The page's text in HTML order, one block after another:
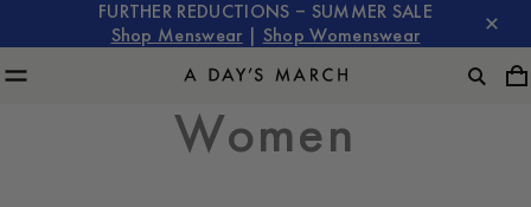
FURTHER REDUCTIONS – SUMMER SALE
Shop Menswear
Shop Womenswear
Women